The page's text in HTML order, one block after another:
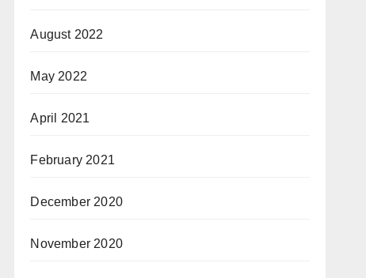
August 2022
May 2022
April 2021
February 2021
December 2020
November 2020